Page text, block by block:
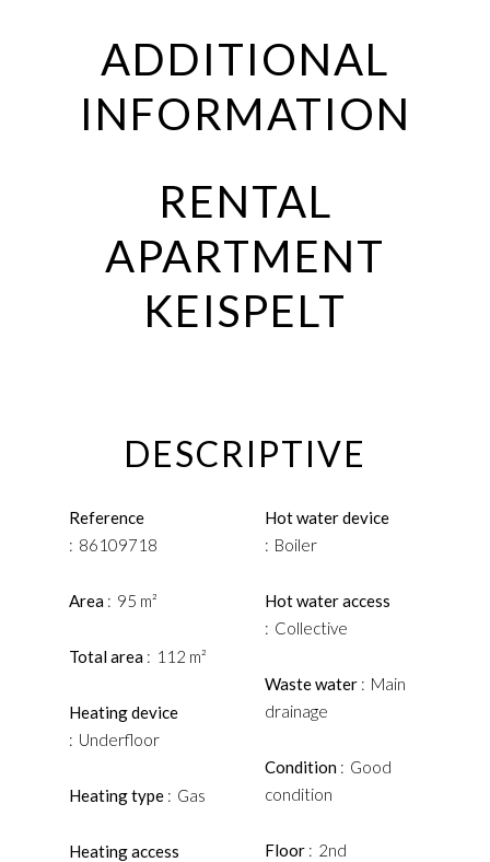
ADDITIONAL
INFORMATION
RENTAL
APARTMENT
KEISPELT
DESCRIPTIVE
Reference
86109718
Area 95 m²
Total area 112 m²
Heating device
Underfloor
Heating type Gas
Heating access
Hot water device
Boiler
Hot water access
Collective
Waste water
Main
drainage
Condition
Good
condition
Floor 2nd